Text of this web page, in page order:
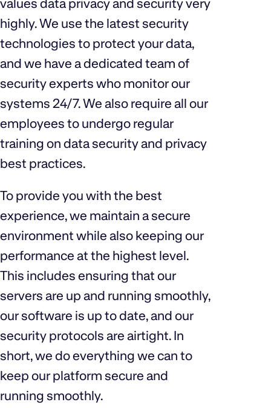
values data privacy and security very
highly. We use the latest security
technologies to protect your data,
and we have a dedicated team of
security experts who monitor our
systems 24/7. We also require all our
employees to undergo regular
training on data security and privacy
best practices.
To provide you with the best
experience, we maintain a secure
environment while also keeping our
performance at the highest level.
This includes ensuring that our
servers are up and running smoothly,
our software is up to date, and our
security protocols are airtight. In
short, we do everything we can to
keep our platform secure and
running smoothly.